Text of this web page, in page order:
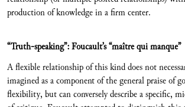
production of knowledge in a firm center.
“Truth-speaking”: Foucault’s “maître qui manque”
A flexible relationship of this kind does not
imagined as a component of the general praise of
flexibility, but can conversely describe a specific,